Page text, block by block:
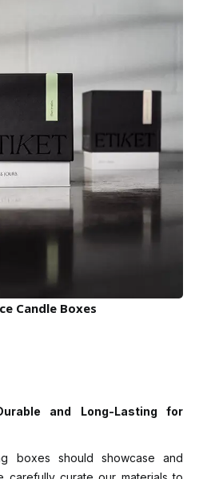
Candle Boxes
and Long-Lasting for
boxes should showcase and